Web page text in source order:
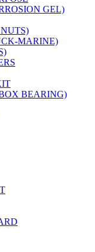
GEL)
MARINE)
BEARING)